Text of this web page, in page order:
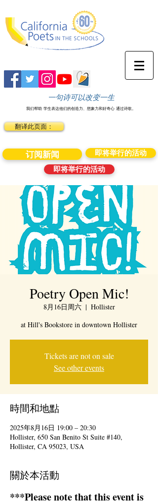
一句诗可以改变一生
我们帮助 学生表达他们的创造力、想象力和好奇心 通过诗歌。
翻译此页面：
订阅新闻
即将举行的活动
即将举行的活动
Poetry Open Mic!
8月16日周六
  |
Hollister
at Hill's Bookstore in downtown Hollister
Tickets are not on sale
See other events
時間和地點
2025年8月16日 19:00 – 20:30
Hollister, 650 San Benito St Suite #140,
Hollister, CA 95023, USA
關於本活動
***Please note that this event is